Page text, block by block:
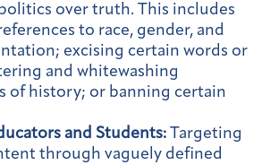
over truth. This includes
to race, gender, and
excising certain words or
and whitewashing
of history; or banning certain
and Students: Targeting
through vaguely defined